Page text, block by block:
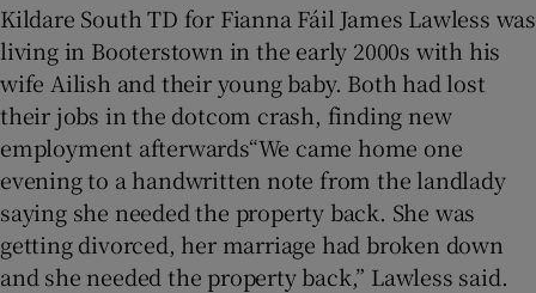
Kildare South TD for Fianna Fáil James Lawless was
living in Booterstown in the early 2000s with his
wife Ailish and their young baby. Both had lost
their jobs in the dotcom crash, finding new
employment afterwards“We came home one
evening to a handwritten note from the landlady
saying she needed the property back. She was
getting divorced, her marriage had broken down
and she needed the property back,” Lawless said.